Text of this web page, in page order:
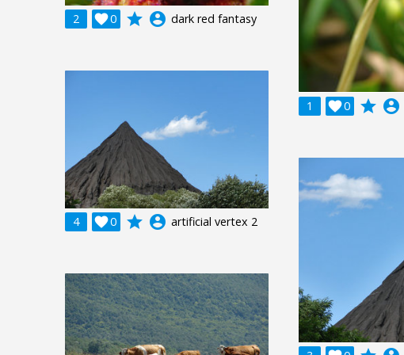
2 0
 grade account_circle dark red fantasy
1 0
 grade account_circle
4 0
 grade account_circle artificial vertex 2